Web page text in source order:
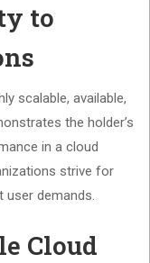
to
scalable, available,
the holder’s
in a cloud
strive for
user demands.
Cloud